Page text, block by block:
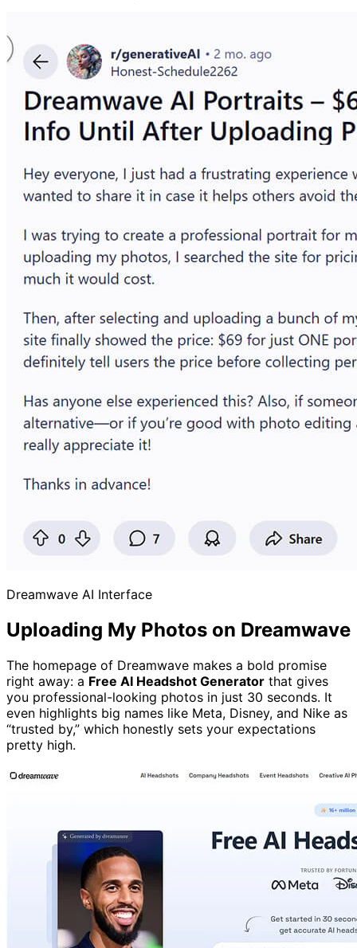
Dreamwave AI Interface
Uploading My Photos on Dreamwave
The homepage of Dreamwave makes a bold promise
right away: a Free AI Headshot Generator that gives
you professional-looking photos in just 30 seconds. It
even highlights big names like Meta, Disney, and Nike as
“trusted by,” which honestly sets your expectations
pretty high.